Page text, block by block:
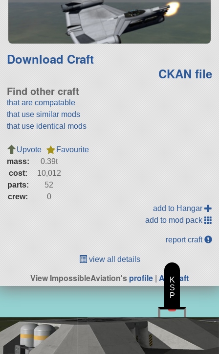
Download Craft
CKAN file
Find other craft
that are compatable
that use similar mods
that use identical mods
Upvote
Favourite
mass:
0.39t
cost:
10,012
parts:
52
crew:
0
add to Hangar
add to mod pack
report craft
view all details
View ImpossibleAviation'sprofile | All Craft
K
S
P